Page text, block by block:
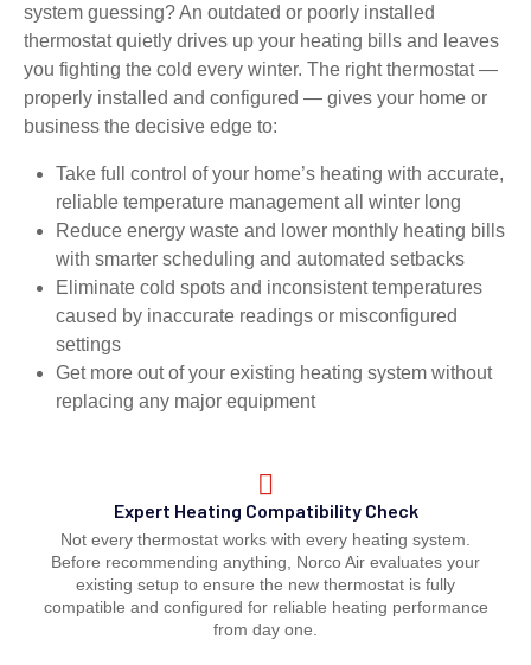
system guessing? An outdated or poorly installed
thermostat quietly drives up your heating bills and leaves
you fighting the cold every winter. The right thermostat —
properly installed and configured — gives your home or
business the decisive edge to:
Take full control of your home’s heating with accurate,
reliable temperature management all winter long
Reduce energy waste and lower monthly heating bills
with smarter scheduling and automated setbacks
Eliminate cold spots and inconsistent temperatures
caused by inaccurate readings or misconfigured
settings
Get more out of your existing heating system without
replacing any major equipment
Expert Heating Compatibility Check
Not every thermostat works with every heating system.
Before recommending anything, Norco Air evaluates your
existing setup to ensure the new thermostat is fully
compatible and configured for reliable heating performance
from day one.